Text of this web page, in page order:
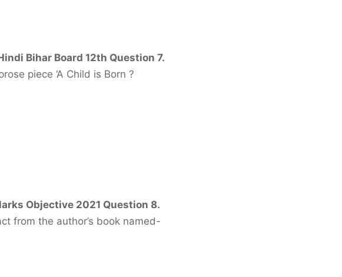
Bihar Board 12th Question 7.
piece ‘A Child is Born ?
Objective 2021 Question 8.
from the author’s book named-